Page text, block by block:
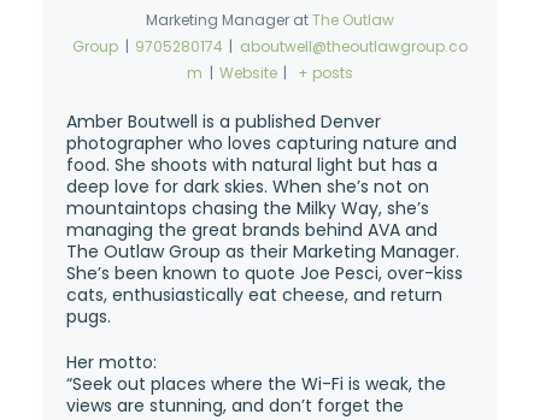
Marketing Manager atThe Outlaw
Group | 9705280174 | aboutwell@theoutlawgroup.co
m | Website | + posts
Amber Boutwell is a published Denver
photographer who loves capturing nature and
food. She shoots with natural light but has a
deep love for dark skies. When she’s not on
mountaintops chasing the Milky Way, she’s
managing the great brands behind AVA and
The Outlaw Group as their Marketing Manager.
She’s been known to quote Joe Pesci, over-kiss
cats, enthusiastically eat cheese, and return
pugs.
Her motto:
“Seek out places where the Wi-Fi is weak, the
views are stunning, and don’t forget the